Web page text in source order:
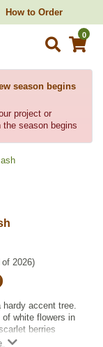
How to Order
0
season begins
project or
season begins
2026)
accent tree.
white flowers in
berries